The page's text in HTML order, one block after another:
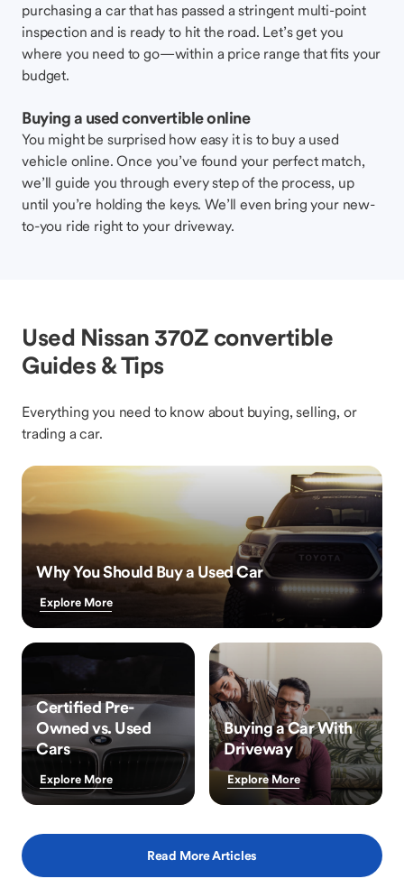
purchasing a car that has passed a stringent multi-point
inspection and is ready to hit the road. Let’s get you
where you need to go—within a price range that fits your
budget.
Buying a used convertible online
You might be surprised how easy it is to buy a used
vehicle online. Once you’ve found your perfect match,
we’ll guide you through every step of the process, up
until you’re holding the keys. We’ll even bring your new-
to-you ride right to your driveway.
Used Nissan 370Z convertible
Guides & Tips
Everything you need to know about buying, selling, or
trading a car.
Why You Should Buy a Used Car
Explore More
Certified Pre-
Owned vs. Used
Cars
Explore More
Buying a Car With
Driveway
Explore More
Read More Articles